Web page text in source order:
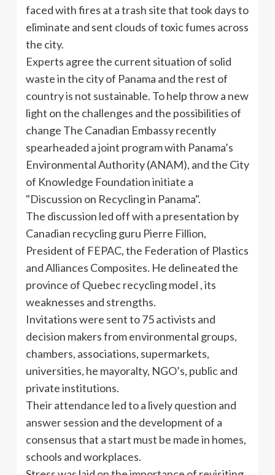
faced with fires at a trash site that took days to
eliminate and sent clouds of toxic fumes across
the city.
Experts agree the current situation of solid
waste in the city of Panama and the rest of
country is not sustainable. To help throw a new
light on the challenges and the possibilities of
change The Canadian Embassy recently
spearheaded a joint program with Panama’s
Environmental Authority (ANAM), and the City
of Knowledge Foundation initiate a
"Discussion on Recycling in Panama".
The discussion led off with a presentation by
Canadian recycling guru Pierre Fillion,
President of FEPAC, the Federation of Plastics
and Alliances Composites. He delineated the
province of Quebec recycling model , its
weaknesses and strengths.
Invitations were sent to 75 activists and
decision makers from environmental groups,
chambers, associations, supermarkets,
universities, he mayoralty, NGO’s, public and
private institutions.
Their attendance led to a lively question and
answer session and the development of a
consensus that a start must be made in homes,
schools and workplaces.